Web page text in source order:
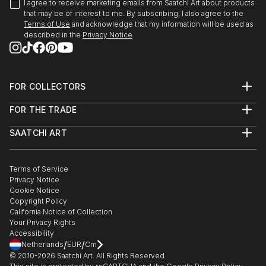
I agree to receive marketing emails from Saatchi Art about products
that may be of interest to me. By subscribing, I also agree to the
Terms of Use and acknowledge that my information will be used as
described in the Privacy Notice
FOR COLLECTORS
Help Center
Commissions
Gift Card
FOR THE TRADE
Trade Program
Healthcare
Multi Family & Residential
Contact Art Consultant
SAATCHI ART
The Other Art Fair
Sell on Saatchi Art
Affiliate Program
Careers
Contact Support
Terms of Service
Privacy Notice
Cookie Notice
Copyright Policy
California Notice of Collection
Your Privacy Rights
Accessibility
Netherlands/EUR/Cm
© 2010-2026 Saatchi Art. All Rights Reserved.